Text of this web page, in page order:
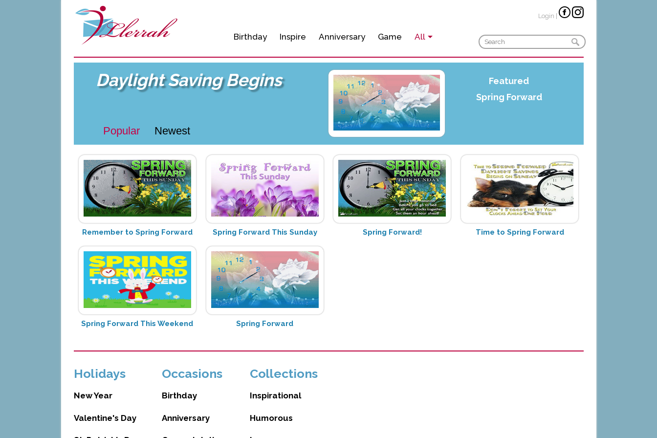
Birthday Inspire Anniversary Game All
Login
Daylight Saving Begins
Popular Newest
Featured
Spring Forward
Remember to Spring Forward Spring Forward This Sunday Spring Forward! Time to Spring Forward
Spring Forward This Weekend Spring Forward
Holidays
New Year
Valentine's Day
Occasions
Birthday
Anniversary
Collections
Inspirational
Humorous